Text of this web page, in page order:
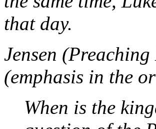
that day.
Jensen (Preaching
(emphasis in the
When is the